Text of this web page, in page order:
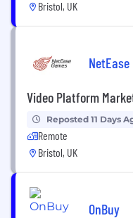
Bristol, UK
NetEase
Video Platform
Reposted 11 Days
Remote
Bristol, UK
OnBuy